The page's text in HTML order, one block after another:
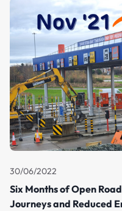
30/06/2022
Six Months of Open
Journeys and Reduced